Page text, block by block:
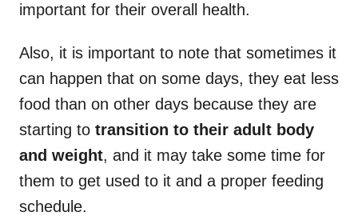
important for their overall health.
Also, it is important to note that sometimes it
can happen that on some days, they eat less
food than on other days because they are
starting to transition to their adult body
and weight, and it may take some time for
them to get used to it and a proper feeding
schedule.